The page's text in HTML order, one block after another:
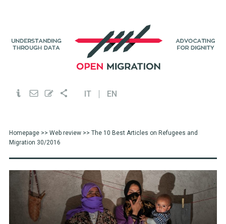
IT EN
Homepage>> Web review>> The 10 Best Articles on Refugees and
Migration 30/2016